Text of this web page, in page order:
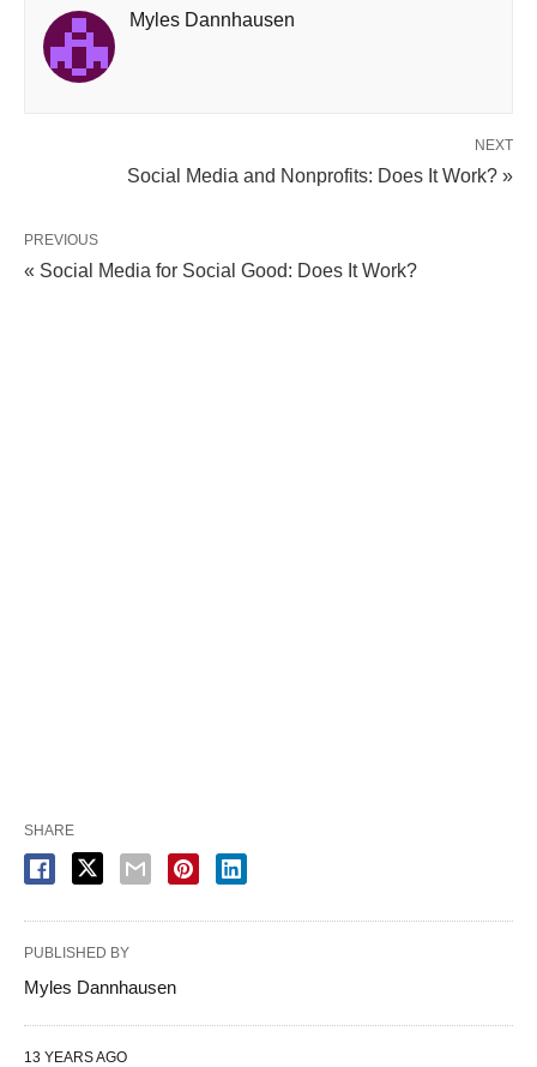
Myles Dannhausen
NEXT
Social Media and Nonprofits: Does It Work? »
PREVIOUS
« Social Media for Social Good: Does It Work?
SHARE
PUBLISHED BY
Myles Dannhausen
13 YEARS AGO